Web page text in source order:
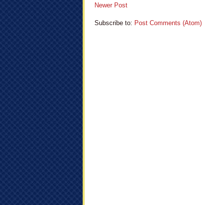
Newer Post
Subscribe to: Post Comments (Atom)